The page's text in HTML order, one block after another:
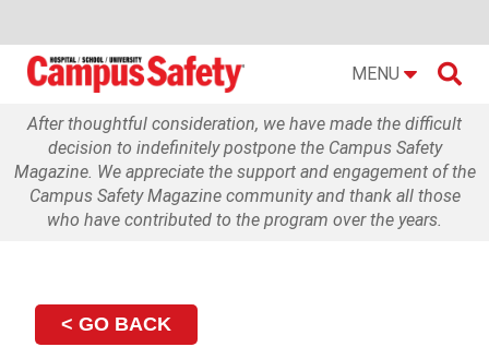
MENU 
After thoughtful consideration, we have made the difficult
decision to indefinitely postpone the Campus Safety
Magazine. We appreciate the support and engagement of the
Campus Safety Magazine community and thank all those
who have contributed to the program over the years.
< GO BACK